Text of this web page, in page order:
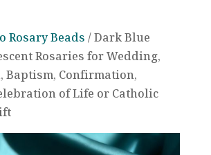
Rosary Beads / Dark Blue
Rosaries for Wedding,
Baptism, Confirmation,
of Life or Catholic